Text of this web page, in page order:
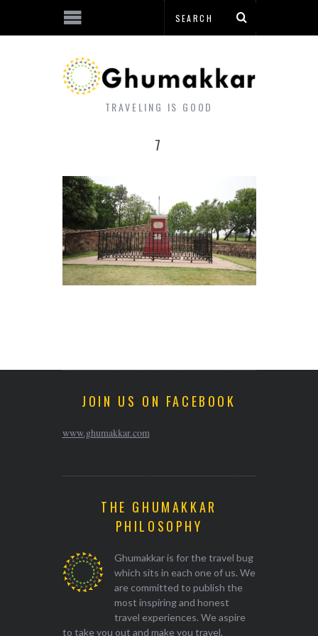
TRAVELING IS GOOD
7
JOIN US ON FACEBOOK
www.ghumakkar.com
THE GHUMAKKAR
PHILOSOPHY
Ghumakkar is for the travel bug
which sits in each one of us. We
are committed to publish the
most inspiring and honest
travel experiences. We aspire
to take you out and make you travel.